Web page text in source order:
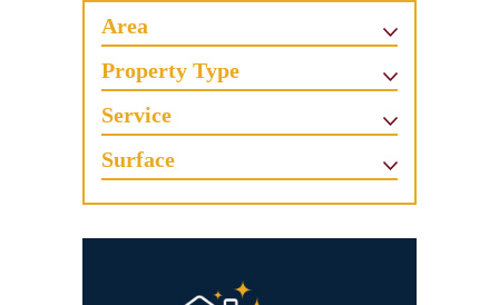
Area
Property Type
Service
Surface